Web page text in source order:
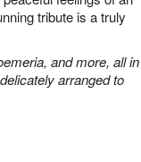
tribute is a truly
and more, all in
arranged to